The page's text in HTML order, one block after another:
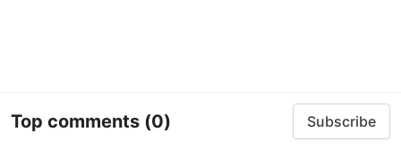
Top comments (0) Subscribe